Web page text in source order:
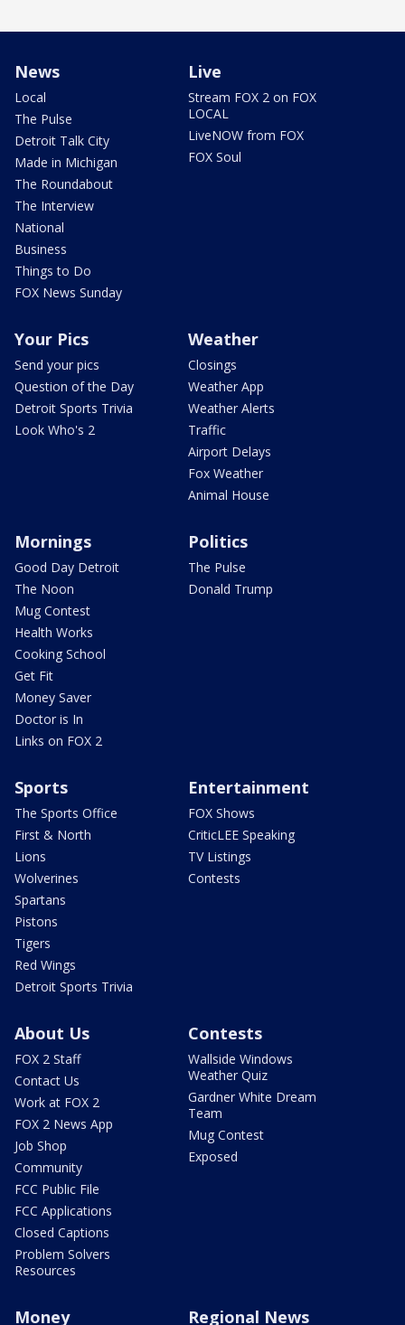
News
Local
The Pulse
Detroit Talk City
Made in Michigan
The Roundabout
The Interview
National
Business
Things to Do
FOX News Sunday
Live
Stream FOX 2 on FOX
LOCAL
LiveNOW from FOX
FOX Soul
Your Pics
Send your pics
Question of the Day
Detroit Sports Trivia
Look Who's 2
Weather
Closings
Weather App
Weather Alerts
Traffic
Airport Delays
Fox Weather
Animal House
Mornings
Good Day Detroit
The Noon
Mug Contest
Health Works
Cooking School
Get Fit
Money Saver
Doctor is In
Links on FOX 2
Politics
The Pulse
Donald Trump
Sports
The Sports Office
First & North
Lions
Wolverines
Spartans
Pistons
Tigers
Red Wings
Detroit Sports Trivia
Entertainment
FOX Shows
CriticLEE Speaking
TV Listings
Contests
About Us
FOX 2 Staff
Contact Us
Work at FOX 2
FOX 2 News App
Job Shop
Community
FCC Public File
FCC Applications
Closed Captions
Problem Solvers
Resources
Contests
Wallside Windows
Weather Quiz
Gardner White Dream
Team
Mug Contest
Exposed
Money Regional News